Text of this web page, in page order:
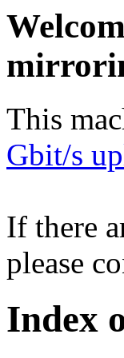
This
Gbit/s
If there
please
Index